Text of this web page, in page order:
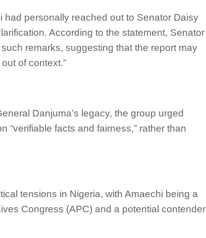
had personally reached out to Senator Daisy
According to the statement, Senator
remarks, suggesting that the report may
of context.”
Danjuma’s legacy, the group urged
“verifiable facts and fairness,” rather than
tensions in Nigeria, with Amaechi being a
Congress (APC) and a potential contender